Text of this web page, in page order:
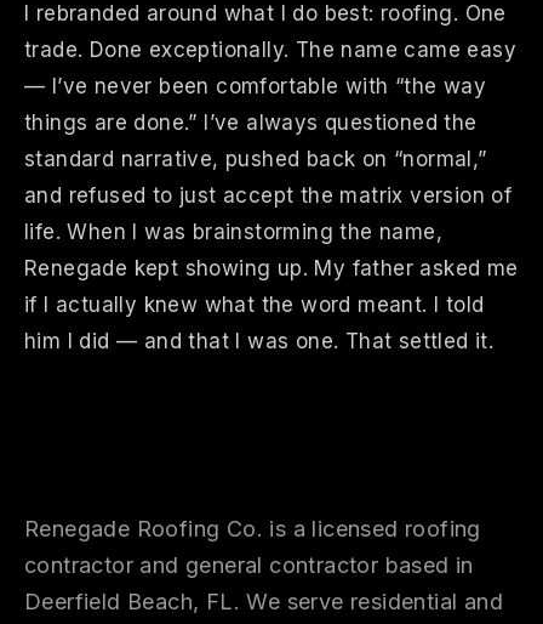
I rebranded around what I do best: roofing. One
trade. Done exceptionally. The name came easy
— I’ve never been comfortable with “the way
things are done.” I’ve always questioned the
standard narrative, pushed back on “normal,”
and refused to just accept the matrix version of
life. When I was brainstorming the name,
Renegade kept showing up. My father asked me
if I actually knew what the word meant. I told
him I did — and that I was one. That settled it.
Renegade Roofing Co. is a licensed roofing
contractor and general contractor based in
Deerfield Beach, FL. We serve residential and